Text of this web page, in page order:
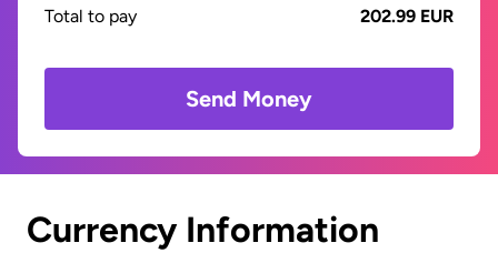
Total to pay
202.99 EUR
Send Money
Currency Information